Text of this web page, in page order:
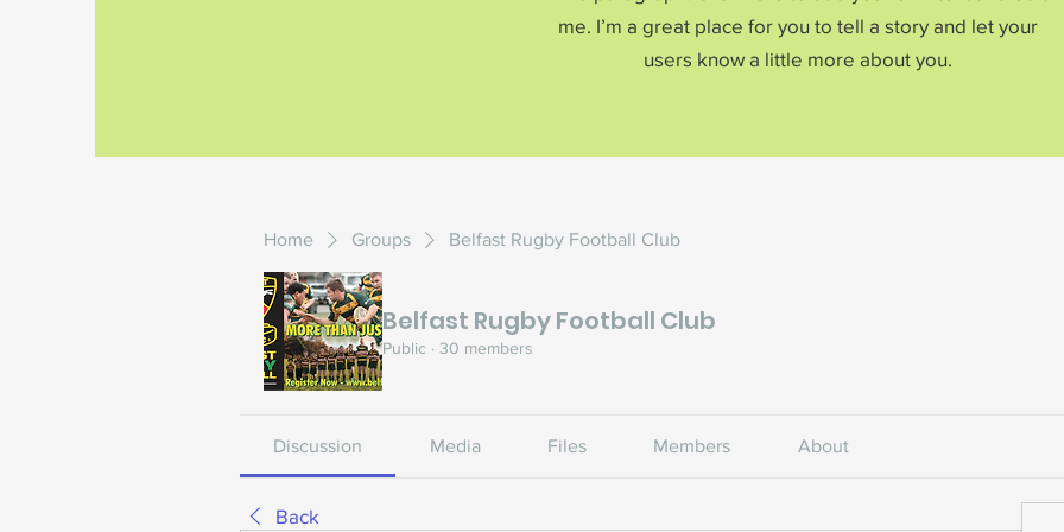
me. I’m a great place for you to tell a story and let your
users know a little more about you.
Home Groups Belfast Rugby Football Club
Belfast Rugby Football Club
Public · 30 members
Discussion Media Files Members About
Back